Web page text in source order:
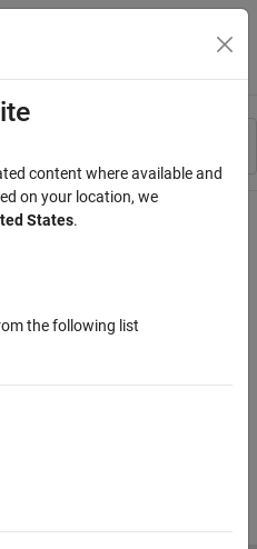
Menu Toggle
content where available and
on your location, we
States.
the following list